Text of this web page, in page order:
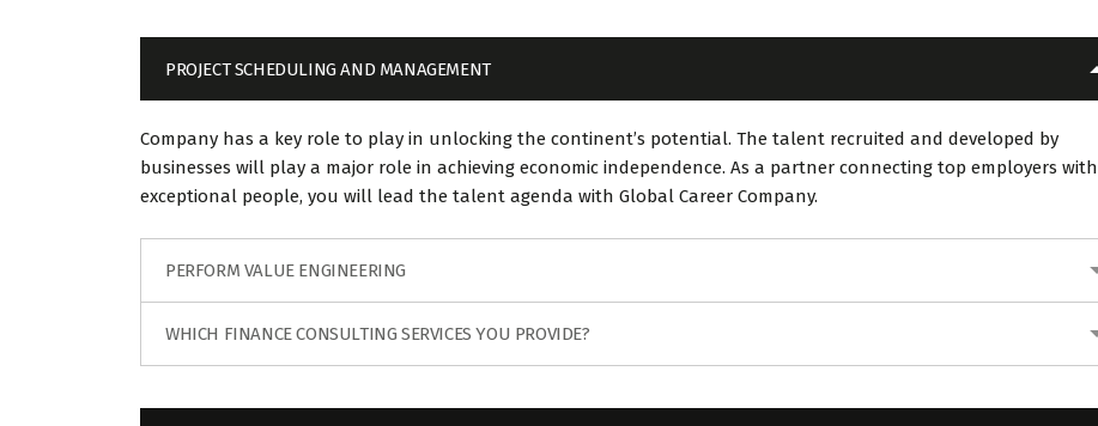
PROJECT SCHEDULING AND MANAGEMENT
Company has a key role to play in unlocking the continent’s potential. The talent recruited and developed by
businesses will play a major role in achieving economic independence. As a partner connecting top employers with
exceptional people, you will lead the talent agenda with Global Career Company.
PERFORM VALUE ENGINEERING
WHICH FINANCE CONSULTING SERVICES YOU PROVIDE?